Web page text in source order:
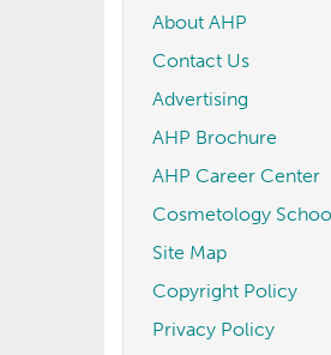
About AHP
Contact Us
Advertising
AHP Brochure
AHP Career Center
Cosmetology
Site Map
Copyright Policy
Privacy Policy